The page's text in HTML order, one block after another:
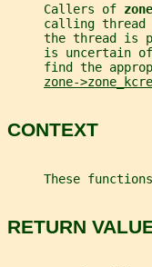
     Callers of
calling thread
the thread is
is uncertain
find the
zone-
CONTEXT
These
RETURN